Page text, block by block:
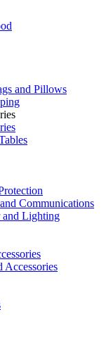
and Pillows
Communications
Lighting
Accessories